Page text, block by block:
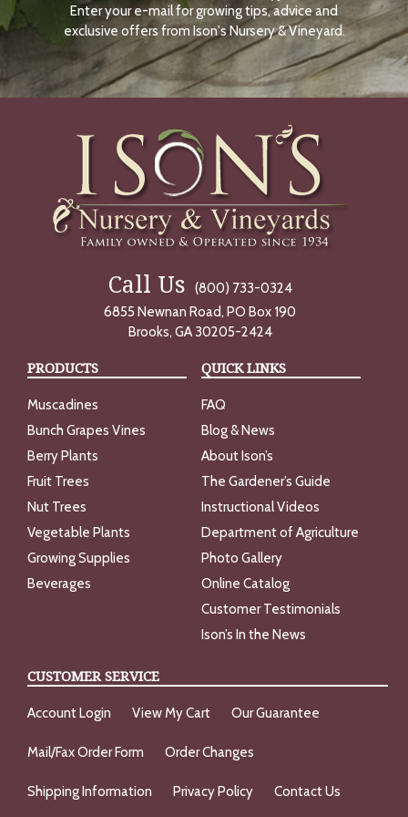
N
O
W
Enter your e-mail for growing tips, advice and
exclusive offers from Ison's Nursery & Vineyard.
Call Us
(800) 733-0324
6855 Newnan Road, PO Box 190
Brooks, GA 30205-2424
PRODUCTS
Muscadines
Bunch Grapes Vines
Berry Plants
Fruit Trees
Nut Trees
Vegetable Plants
Growing Supplies
Beverages
QUICK LINKS
FAQ
Blog & News
About Ison’s
The Gardener’s Guide
Instructional Videos
Department of Agriculture
Photo Gallery
Online Catalog
Customer Testimonials
Ison’s In the News
CUSTOMER SERVICE
Account Login View My Cart Our Guarantee
Mail/Fax Order Form Order Changes
Shipping Information Privacy Policy Contact Us